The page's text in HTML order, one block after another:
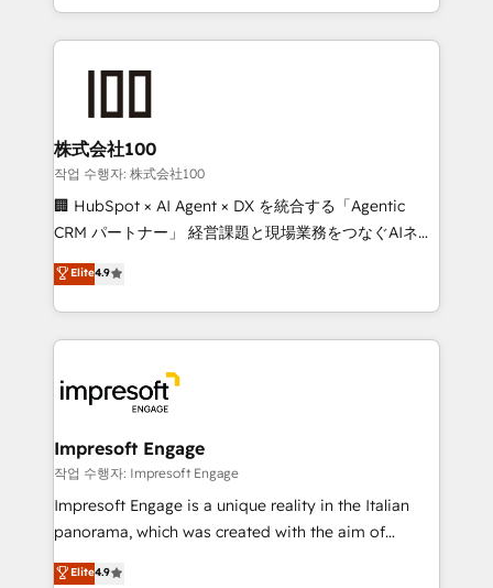
OneMetric, we help revenue teams focus on the
OneMetric that matters most: revenue.
aspects of your HubSpot. ✨ 400+ global clients ✨
100+ seamless migrations from 15+ different CRMs
generating 7-digit MRR from inbound campaigns ✨
CS: 245% organic growth & +751% new visitors for a
full-funnel HubSpot project ✨ CS: 415% conversion
boost with a new HubSpot site Recognized leaders:
🏆 HubSpot Platform Migration Impact Award 🏆
Inbound Campaign of the Year 🏆 Gold AVA Digital
Award for Best Website 🌟 Accreditations: CRM
株式会社100
작업 수행자: 株式会社100
🏢 HubSpot × AI Agent × DX を統合する「Agentic
CRM パートナー」 経営課題と現場業務をつなぐAIネイ
ティブ・エージェンシーとして、HubSpot Eliteの実装
力で顧客フロント業務を再設計します。 💡 100inc は何
をする会社か？ HubSpotを共通基盤に、AIエージェン
トを組み込んだ顧客フロント業務（マーケティング・営
ィブ・エージェンシーです。事業部・グループ会社・部
門が分立する組織で、データと業務プロセスのサイロ化
を、CRMを軸とした全社共通基盤に再構築します。意
思決定者・PMO・現場担当者に並走します。 1️⃣
HubSpot導入・活用支援 顧客データの一元化から、
GTMの見える化・自動化まで。全Hub統合運用、デー
2️⃣ AIエージェント組織構築 営業・マーケティング業務
Elite4.9
Impresoft Engage
작업 수행자: Impresoft Engage
Impresoft Engage is a unique reality in the Italian
panorama, which was created with the aim of
putting Customer Experience at the center by
Elite4.9